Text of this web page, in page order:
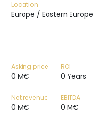
Location
Europe / Eastern Europe
Asking price
0 M€
ROI
0 Years
Net revenue
0 M€
EBITDA
0 M€